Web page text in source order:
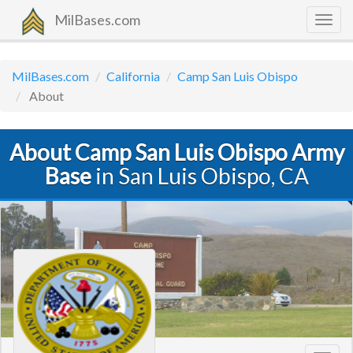
MilBases.com
MilBases.com California
Camp San Luis Obispo
About
About Camp San Luis Obispo Army
Basein San Luis Obispo, CA